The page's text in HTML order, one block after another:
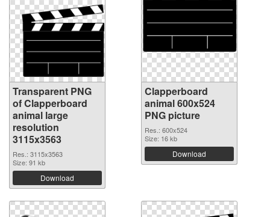
Transparent PNG
of Clapperboard
animal large
resolution
3115x3563
Res.: 3115x3563
Size: 91 kb
Download
Clapperboard
animal 600x524
PNG picture
Res.: 600x524
Size: 16 kb
Download